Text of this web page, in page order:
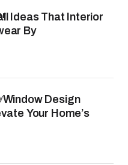
Ideas That Interior
By
Window Design
Your Home’s